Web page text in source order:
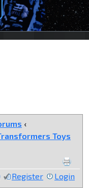
‹
Toys
Register Login